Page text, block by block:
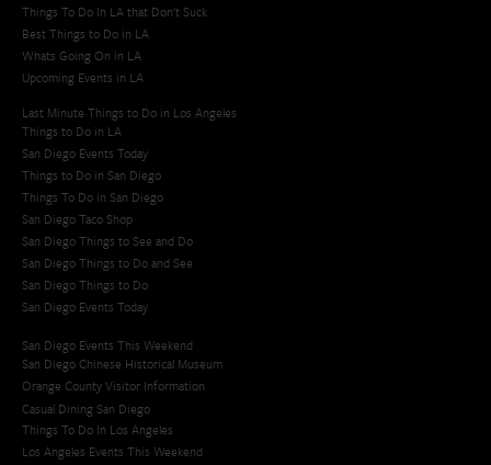
Things To Do In LA that Don't Suck
Best Things to Do in LA
Whats Going On in LA
Upcoming Events in LA
Last Minute Things to Do in Los Angeles
Things to Do in LA
San Diego Events Today
Things to Do in San Diego
Things To Do in San Diego
San Diego Taco Shop​
San Diego Things to See and Do
San Diego Things to Do and See
San Diego Things to Do
San Diego Events Today
San Diego Events This Weekend
San Diego Chinese Historical Museum
Orange County Visitor Information
Casual Dining San Diego
Things To Do In Los Angeles
Los Angeles Events This Weekend